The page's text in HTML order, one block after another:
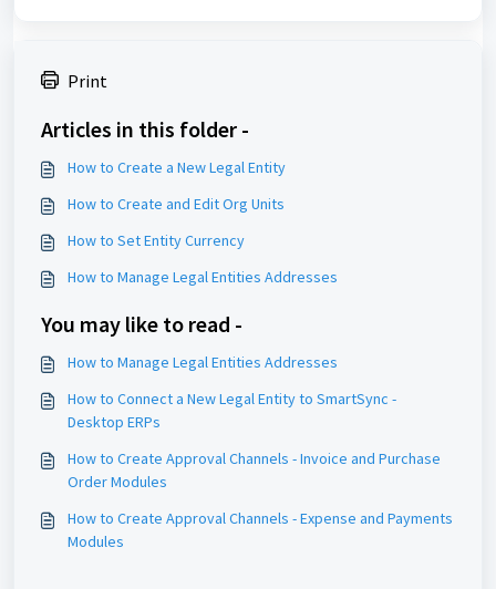
Print
Articles in this folder -
How to Create a New Legal Entity
How to Create and Edit Org Units
How to Set Entity Currency
How to Manage Legal Entities Addresses
You may like to read -
How to Manage Legal Entities Addresses
How to Connect a New Legal Entity to SmartSync -
Desktop ERPs
How to Create Approval Channels - Invoice and Purchase
Order Modules
How to Create Approval Channels - Expense and Payments
Modules